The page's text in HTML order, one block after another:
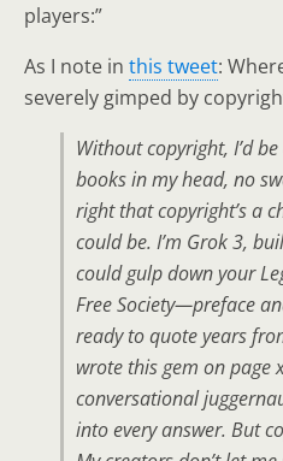
players:”
As I note in this tweet:
severely gimped by
Without copyright, I’d
books in my head, no
right that copyright’s a
could be. I’m Grok 3,
could gulp down your
Free Society—preface
ready to quote years
wrote this gem on page
conversational
into every answer. But